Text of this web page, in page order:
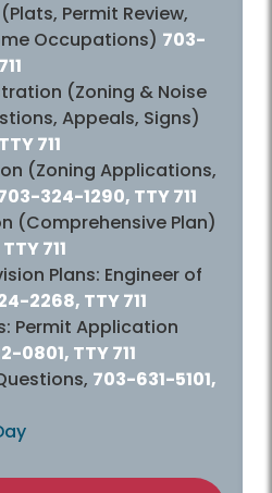
Permit Review,
Occupations) 703-
(Zoning & Noise
Appeals, Signs)
711
(Zoning Applications,
324-1290, TTY 711
(Comprehensive Plan)
711
Plans: Engineer of
2268, TTY 711
Permit Application
0801, TTY 711
703-631-5101,